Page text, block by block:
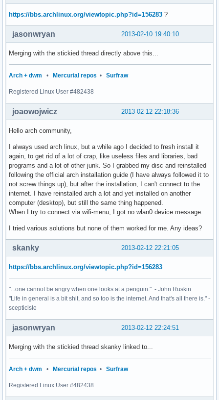
https://bbs.archlinux.org/viewtopic.php?id=156283 ?
2013-02-10 19:40:10
jasonwryan
Merging with the stickied thread directly above this...
Arch + dwm • Mercurial repos • Surfraw
Registered Linux User #482438
2013-02-12 22:18:36
joaowojwicz
Hello arch community,
I always used arch linux, but a while ago I decided to fresh install it
again, to get rid of a lot of crap, like useless files and libraries, bad
programs and a lot of other junk. So I grabbed my disc and reinstalled
following the official arch installation guide (I have always followed it to
not screw things up), but after the installation, I can't connect to the
internet. I have reinstalled arch a lot and yet installed on another
computer (desktop), but still the same thing happened.
When I try to connect via wifi-menu, I got no wlan0 device message.
I tried various solutions but none of them worked for me. Any ideas?
2013-02-12 22:21:05
skanky
https://bbs.archlinux.org/viewtopic.php?id=156283
"...one cannot be angry when one looks at a penguin." - John Ruskin
"Life in general is a bit shit, and so too is the internet. And that's all there is." -
scepticisle
2013-02-12 22:24:51
jasonwryan
Merging with the stickied thread skanky linked to...
Arch + dwm • Mercurial repos • Surfraw
Registered Linux User #482438